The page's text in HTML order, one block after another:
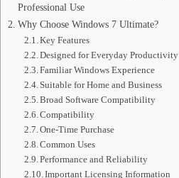
Professional Use
Why Choose Windows 7 Ultimate?
Key Features
Designed for Everyday Productivity
Familiar Windows Experience
Suitable for Home and Business
Broad Software Compatibility
Compatibility
One-Time Purchase
Common Uses
Performance and Reliability
Important Licensing Information